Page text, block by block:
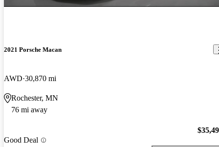
2021 Porsche Macan
AWD 30,870 mi
Rochester, MN
76 mi away
Good Deal